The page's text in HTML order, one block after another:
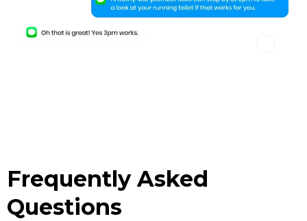
Frequently Asked
Questions